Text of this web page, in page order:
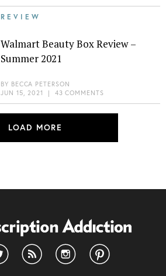
REVIEW
Walmart Beauty Box Review –
Summer 2021
BY BECCA PETERSON
JUN 15, 2021
| 43 COMMENTS
LOAD MORE